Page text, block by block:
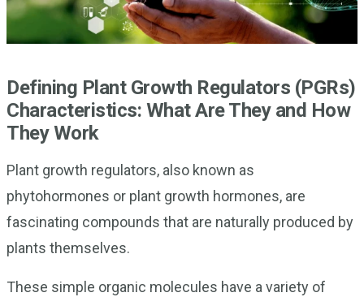
Defining Plant Growth Regulators (PGRs)
Characteristics: What Are They and How
They Work
Plant growth regulators, also known as
phytohormones or plant growth hormones, are
fascinating compounds that are naturally produced by
plants themselves.
These simple organic molecules have a variety of